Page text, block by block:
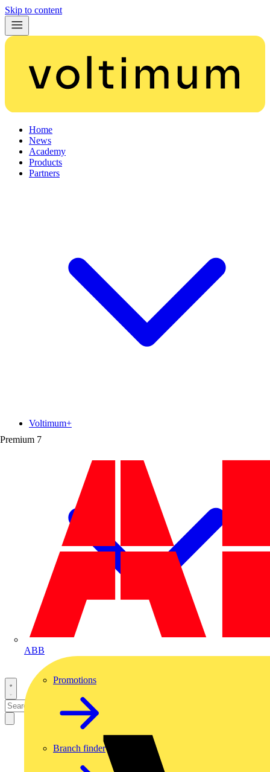
Skip to content
Home
News
Academy
Products
Partners
Premium 7
ABB
Voltimum+
Promotions
Branch finder